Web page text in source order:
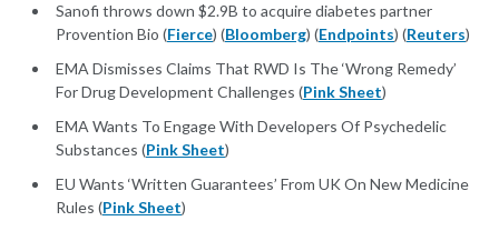
Sanofi throws down $2.9B to acquire diabetes partner
Provention Bio (Fierce) (Bloomberg) (Endpoints) (Reuters)
EMA Dismisses Claims That RWD Is The ‘Wrong Remedy’
For Drug Development Challenges (Pink Sheet)
EMA Wants To Engage With Developers Of Psychedelic
Substances (Pink Sheet)
EU Wants ‘Written Guarantees’ From UK On New Medicine
Rules (Pink Sheet)